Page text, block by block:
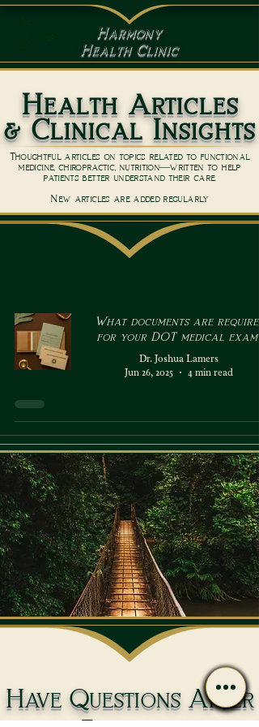
Harmony
Health Clinic
Health Articles
& Clinical Insights
Thoughtful articles on topics related to functional
medicine, chiropractic, nutrition—written to help
patients better understand their care.
New articles are added regularly
What documents are required
for your DOT medical exam?
Dr. Joshua Lamers
Jun 26, 2025
4 min read
Have Questions After